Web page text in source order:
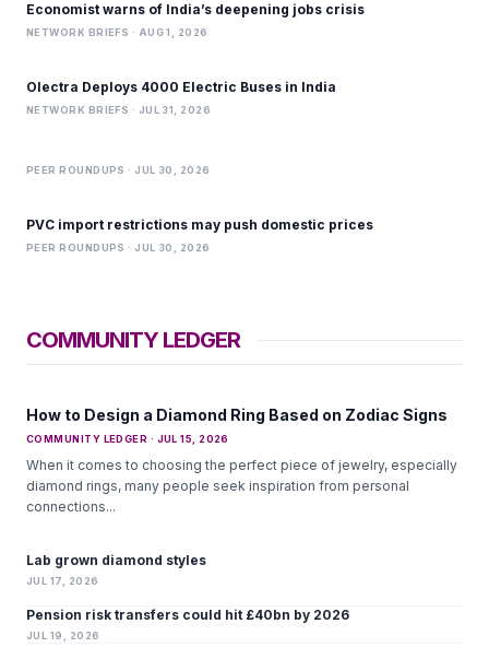
Economist warns of India’s deepening jobs crisis
NETWORK BRIEFS · AUG 1, 2026
Olectra Deploys 4000 Electric Buses in India
NETWORK BRIEFS · JUL 31, 2026
PEER ROUNDUPS · JUL 30, 2026
PVC import restrictions may push domestic prices
PEER ROUNDUPS · JUL 30, 2026
COMMUNITY LEDGER
How to Design a Diamond Ring Based on Zodiac Signs
COMMUNITY LEDGER · JUL 15, 2026
When it comes to choosing the perfect piece of jewelry, especially
diamond rings, many people seek inspiration from personal
connections...
Lab grown diamond styles
JUL 17, 2026
Pension risk transfers could hit £40bn by 2026
JUL 19, 2026